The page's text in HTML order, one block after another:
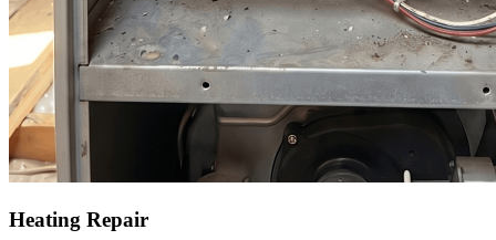
Heating Repair